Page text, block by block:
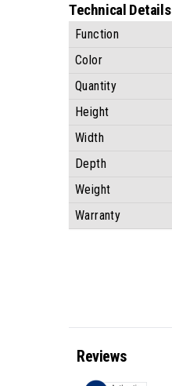
Technical Details
Function
Color
Quantity
Height
Width
Depth
Weight
Warranty